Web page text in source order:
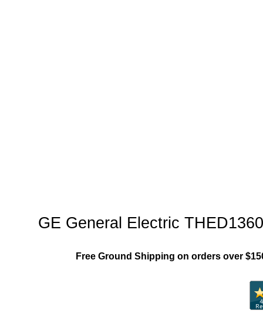
GE General Electric
Free Ground Shipping on orders over